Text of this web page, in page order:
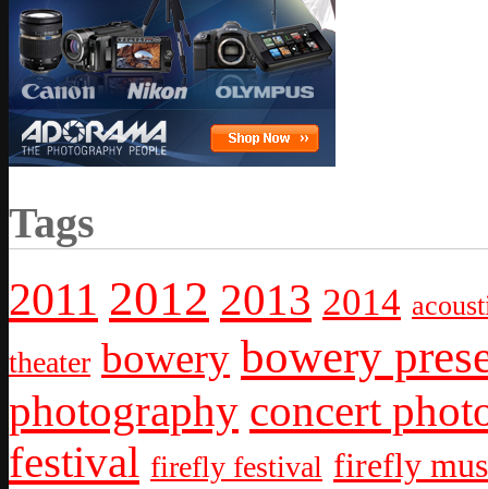
Tags
2011 2012 2013 2014
theater bowery bowery
photography concert
festival firefly festival firefly